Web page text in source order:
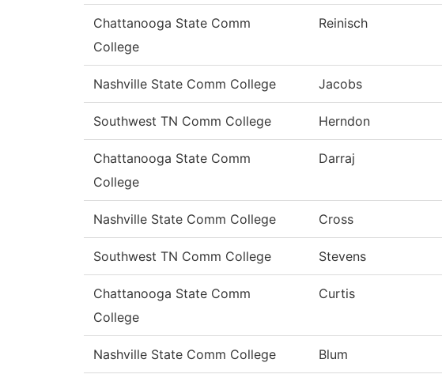
Chattanooga State Comm
College
Reinisch
Nashville State Comm College Jacobs
Southwest TN Comm College Herndon
Chattanooga State Comm
College
Darraj
Nashville State Comm College Cross
Southwest TN Comm College Stevens
Chattanooga State Comm
College
Curtis
Nashville State Comm College Blum